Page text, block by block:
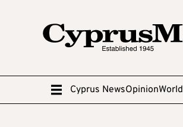
Cyprus NewsOpinionWorld